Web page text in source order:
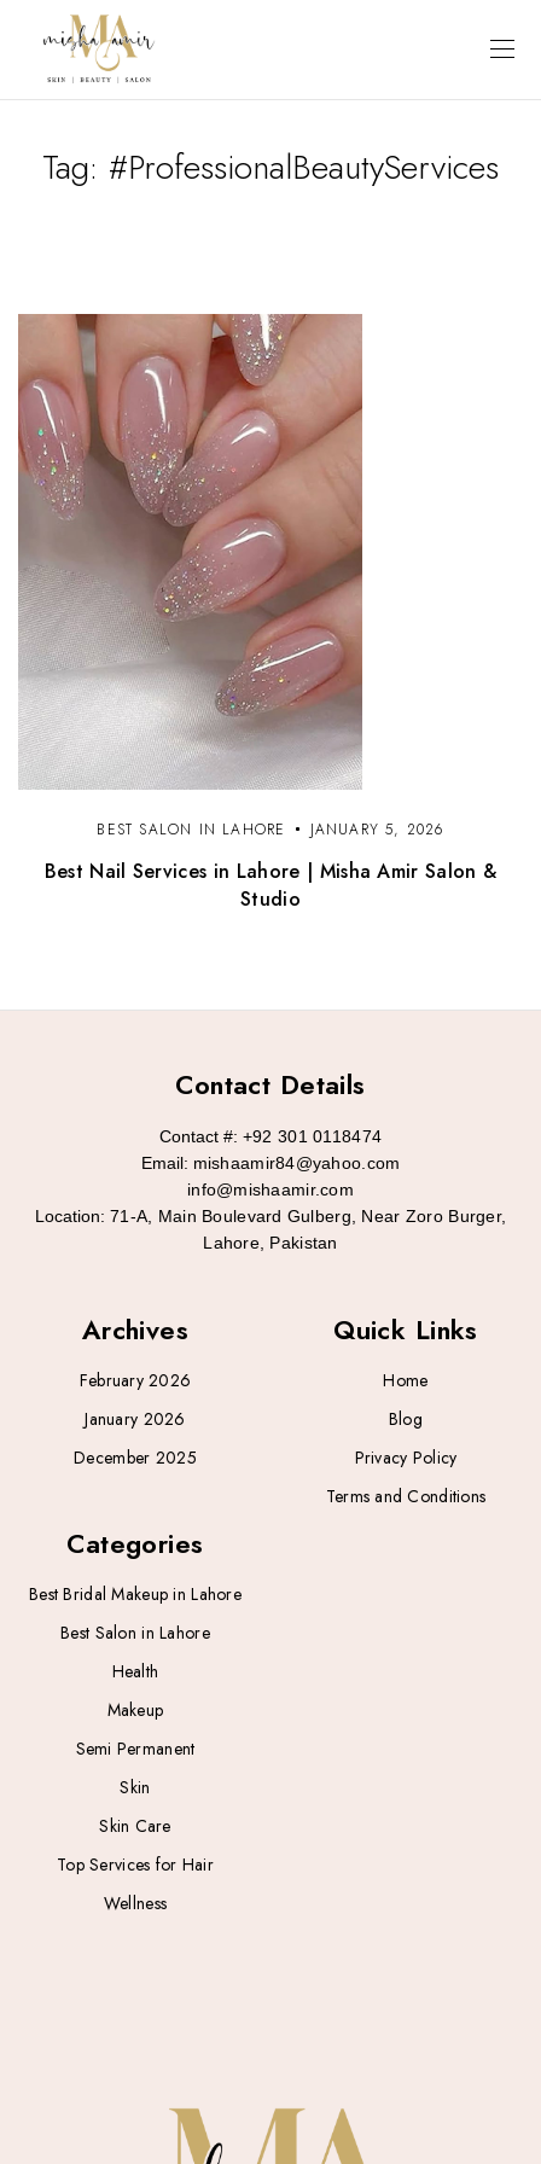
Tag: #ProfessionalBeautyServices
BEST SALON IN LAHORE JANUARY 5, 2026
Best Nail Services in Lahore | Misha Amir Salon &
Studio
Archives
February 2026
January 2026
December 2025
Categories
Best Bridal Makeup in Lahore
Best Salon in Lahore
Health
Makeup
Semi Permanent
Skin
Skin Care
Top Services for Hair
Wellness
Quick Links
Home
Blog
Privacy Policy
Terms and Conditions
Contact Details
Contact #: +92 301 0118474
Email: mishaamir84@yahoo.com
info@mishaamir.com
Location: 71-A, Main Boulevard Gulberg, Near Zoro Burger,
Lahore, Pakistan